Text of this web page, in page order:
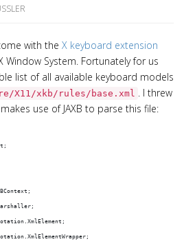
with the X keyboard extension
Window System. Fortunately for us
list of all available keyboard models
X11/xkb/rules/base.xml
. I threw
use of JAXB to parse this file: